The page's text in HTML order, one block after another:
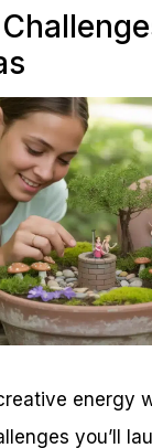
energy
you’ll